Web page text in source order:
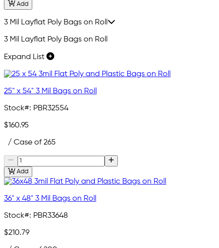
Add
3 Mil Layflat Poly Bags on Roll
3 Mil Layflat Poly Bags on Roll
Expand List
25" x 54" 3 Mil Bags on Roll
Stock#: PBR32554
$160.95
/ Case of 265
Add
36" x 48" 3 Mil Bags on Roll
Stock#: PBR33648
$210.79